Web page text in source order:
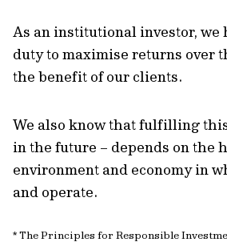
As an institutional investor, we
duty to maximise returns over
the benefit of our clients.
We also know that fulfilling
in the future – depends on the
environment and economy in
and operate.
* The Principles for Responsible